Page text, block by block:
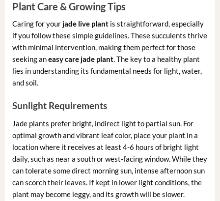
Plant Care & Growing Tips
Caring for your jade live plantis straightforward, especially
if you follow these simple guidelines. These succulents thrive
with minimal intervention, making them perfect for those
seeking aneasy care jade plant. The key to a healthy plant
lies in understanding its fundamental needs for light, water,
and soil.
Sunlight Requirements
Jade plants prefer bright, indirect light to partial sun. For
optimal growth and vibrant leaf color, place your plant in a
location where it receives at least 4-6 hours of bright light
daily, such as near a south or west-facing window. While they
can tolerate some direct morning sun, intense afternoon sun
can scorch their leaves. If kept in lower light conditions, the
plant may become leggy, and its growth will be slower.